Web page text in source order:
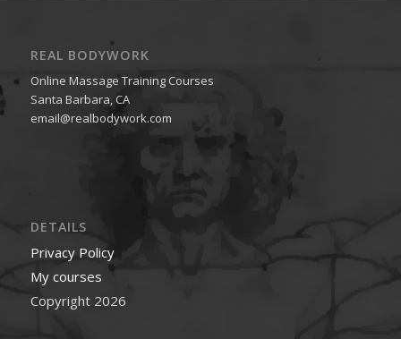
REAL BODYWORK
Online Massage Training Courses
Santa Barbara, CA
email@realbodywork.com
DETAILS
Privacy Policy
My courses
Copyright 2026